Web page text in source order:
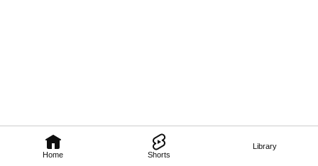
Home Shorts
Library